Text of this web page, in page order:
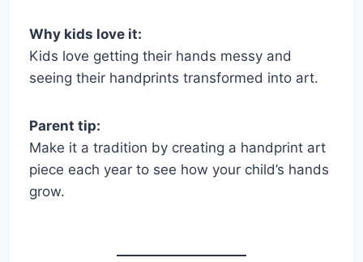
Why kids love it:
Kids love getting their hands messy and
seeing their handprints transformed into art.
Parent tip:
Make it a tradition by creating a handprint art
piece each year to see how your child’s hands
grow.